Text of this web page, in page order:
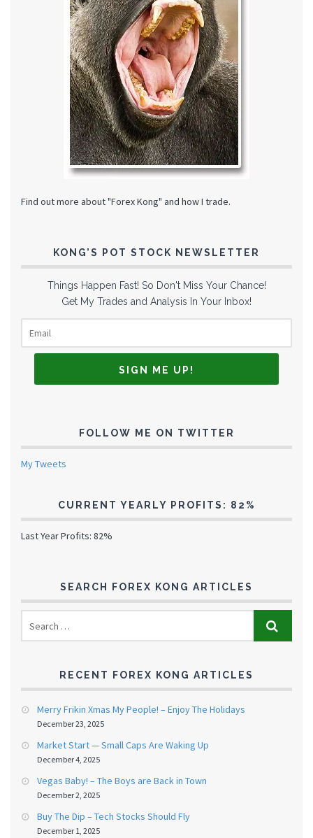
Find out more about "Forex Kong" and how I trade.
KONG’S POT STOCK NEWSLETTER
Things Happen Fast! So Don't Miss Your Chance!
Get My Trades and Analysis In Your Inbox!
FOLLOW ME ON TWITTER
My Tweets
CURRENT YEARLY PROFITS: 82%
Last Year Profits: 82%
SEARCH FOREX KONG ARTICLES
RECENT FOREX KONG ARTICLES
Merry Frikin Xmas My People! – Enjoy The Holidays
December 23, 2025
Market Start — Small Caps Are Waking Up
December 4, 2025
Vegas Baby! – The Boys are Back in Town
December 2, 2025
Buy The Dip – Tech Stocks Should Fly
December 1, 2025